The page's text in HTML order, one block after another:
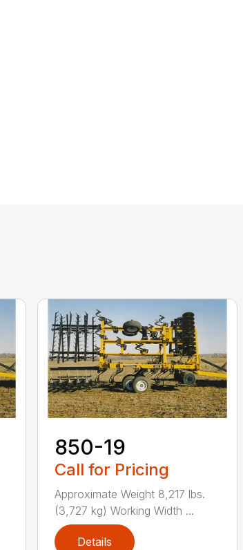
850-19
Call for Pricing
Approximate Weight 8,217 lbs.
(3,727 kg) Working Width ...
Details